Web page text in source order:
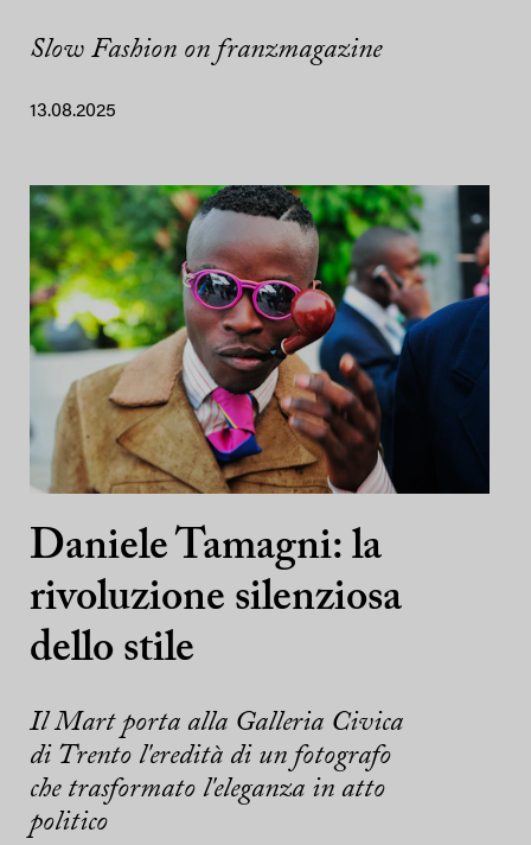
Slow Fashion on franzmagazine
13.08.2025
Daniele Tamagni: la
rivoluzione silenziosa
dello stile
Il Mart porta alla Galleria Civica
di Trento l'eredità di un fotografo
che trasformato l'eleganza in atto
politico